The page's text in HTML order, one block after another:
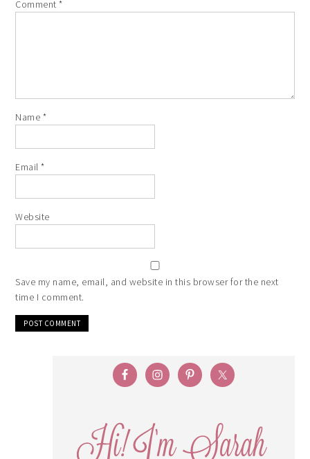
Comment*
Name *
Email*
Website
Save my name, email, and website in this browser for the next
time I comment.